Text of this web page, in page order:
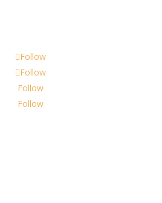
Follow
Follow
Follow
Follow